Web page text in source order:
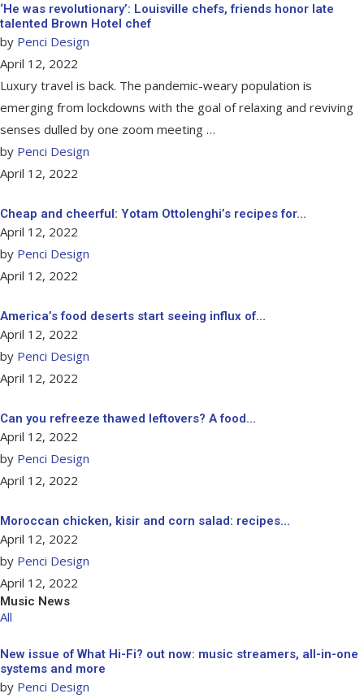
‘He was revolutionary’: Louisville chefs, friends honor late
talented Brown Hotel chef
by Penci Design
April 12, 2022
Luxury travel is back. The pandemic-weary population is
emerging from lockdowns with the goal of relaxing and reviving
senses dulled by one zoom meeting …
by Penci Design
April 12, 2022
Cheap and cheerful: Yotam Ottolenghi’s recipes for…
April 12, 2022
by Penci Design
April 12, 2022
America’s food deserts start seeing influx of…
April 12, 2022
by Penci Design
April 12, 2022
Can you refreeze thawed leftovers? A food…
April 12, 2022
by Penci Design
April 12, 2022
Moroccan chicken, kisir and corn salad: recipes…
April 12, 2022
by Penci Design
April 12, 2022
Music News
All
New issue of What Hi-Fi? out now: music streamers, all-in-one
systems and more
by Penci Design